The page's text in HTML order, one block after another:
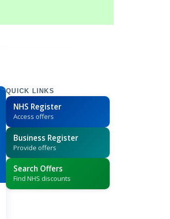
QUICK LINKS
NHS Register
Access offers
Business Register
Provide offers
Search Offers
Find NHS discounts